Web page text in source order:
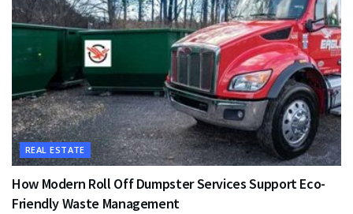
REAL ESTATE
How Modern Roll Off Dumpster Services Support Eco-
Friendly Waste Management